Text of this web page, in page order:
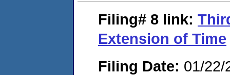
Filing# 8 link:
Extension of Time
Filing Date: 01/22/